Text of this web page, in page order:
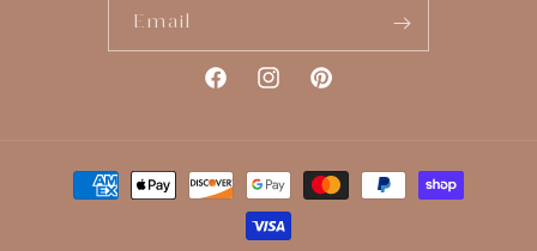
Email
FacebookInstagramPinterest
Payment
methods